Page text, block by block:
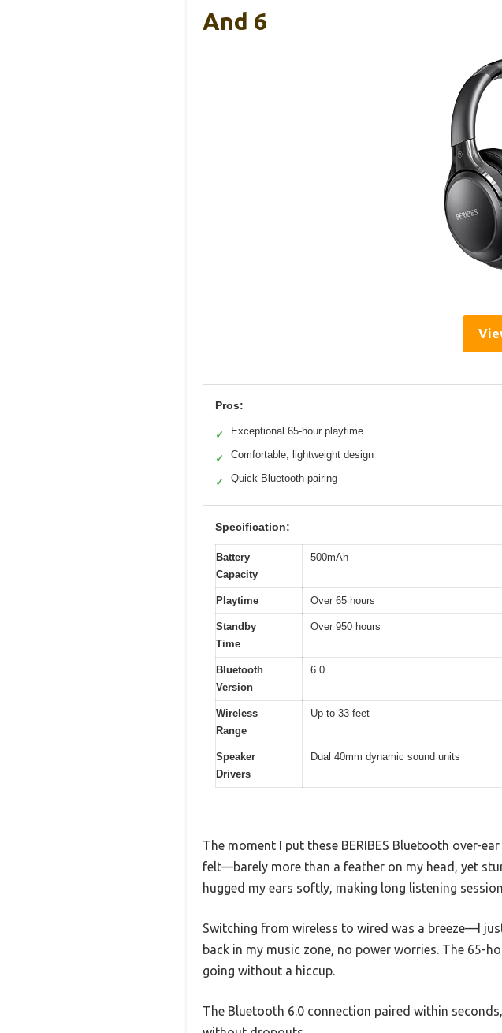
And 6
Pros:
✓ Exceptional 65-hour playtime
✓ Comfortable, lightweight design
✓ Quick Bluetooth pairing
Specification:
Battery
Capacity
500mAh
Playtime Over 65 hours
Standby
Time
Over 950 hours
Bluetooth
Version
6.0
Wireless
Range
Up to 33 feet
Speaker
Drivers
Dual 40mm dynamic sound units
The moment I put these BERIBES Bluetooth over-
felt—barely more than a feather on my head, yet
hugged my ears softly, making long listening
Switching from wireless to wired was a breeze—I
back in my music zone, no power worries. The 65-
going without a hiccup.
The Bluetooth 6.0 connection paired within